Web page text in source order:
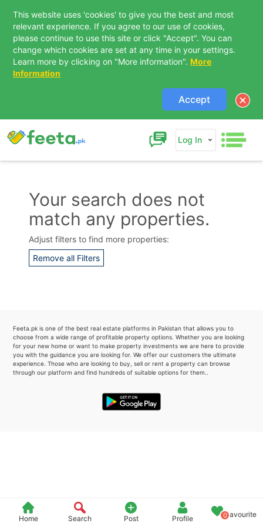
This website uses 'cookies' to give you the best and most
relevant experience. If you agree to our use of cookies,
please continue to use this site or click "Accept". You can
change which cookies are set at any time in your settings.
Learn more by clicking on "More information". More
Information
Accept
Log In
Home Search Post Profile 0Favourite
Your search does not
match any properties.
Adjust filters to find more properties:
Remove all Filters
Feeta.pk is one of the best real estate platforms in Pakistan that allows you to
choose from a wide range of profitable property options. Whether you are looking
for your new home or want to make property investments we are here to provide
you with the guidance you are looking for. We offer our customers the ultimate
experience. Those who are looking to buy, sell or rent a property can browse
through our platform and find hundreds of suitable options for them..
Contact Us